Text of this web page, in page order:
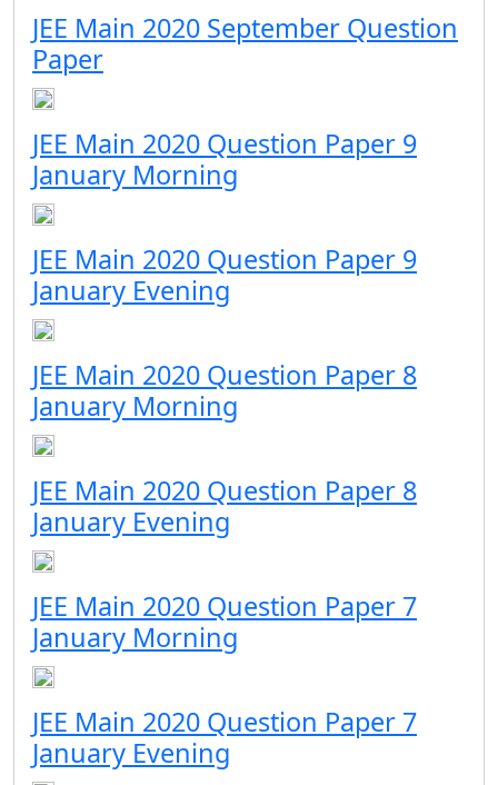
JEE Main 2020 September Question
Paper
JEE Main 2020 Question Paper 9
January Morning
JEE Main 2020 Question Paper 9
January Evening
JEE Main 2020 Question Paper 8
January Morning
JEE Main 2020 Question Paper 8
January Evening
JEE Main 2020 Question Paper 7
January Morning
JEE Main 2020 Question Paper 7
January Evening